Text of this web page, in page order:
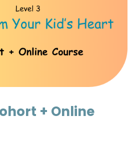
+ Online